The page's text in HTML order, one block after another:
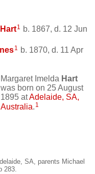
Hart1 b. 1867, d. 12 Jun
1 b. 1870, d. 11 Apr
Margaret Imelda Hart
was born on 25 August
1895 atAdelaide, SA,
Australia. 1
SA, parents Michael
283.